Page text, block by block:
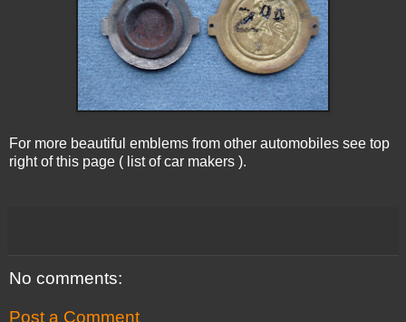
For more beautiful emblems from other automobiles see top
right of this page ( list of car makers ).
No comments:
Post a Comment